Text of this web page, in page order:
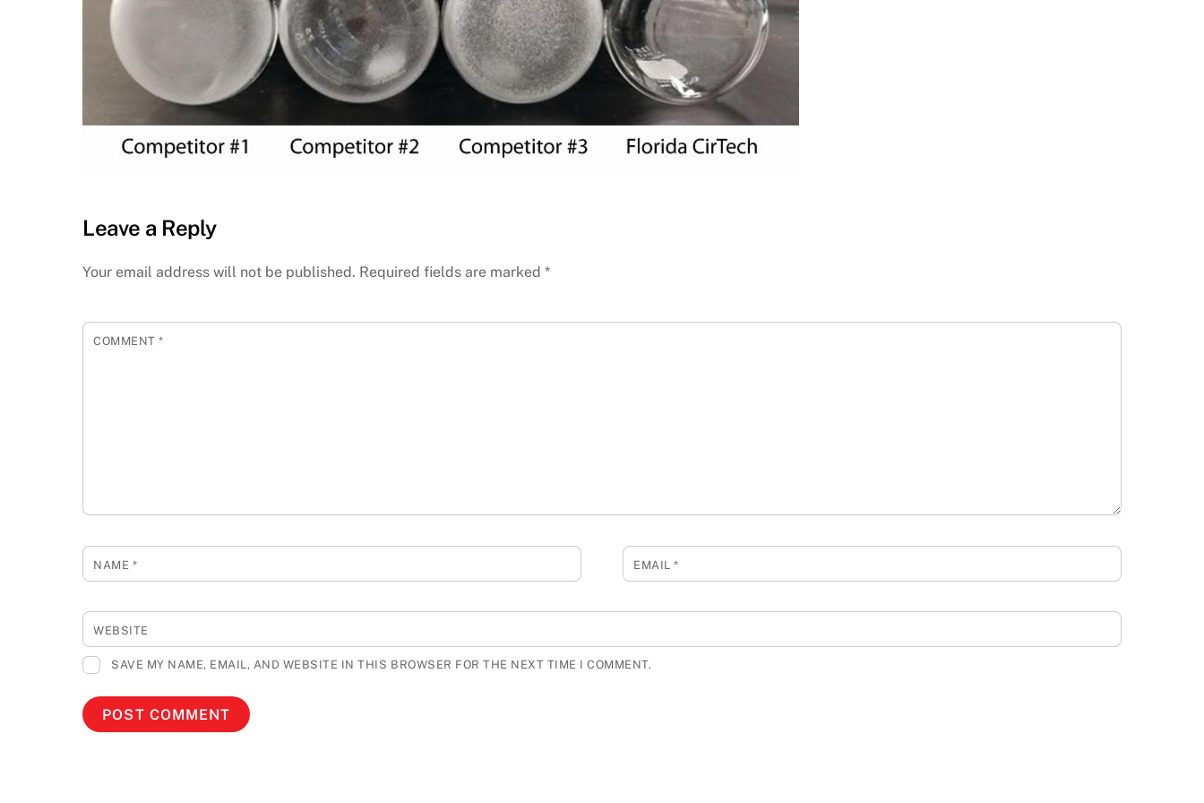
Leave a Reply
Your email address will not be published. Required fields are marked *
COMMENT*
NAME * EMAIL*
WEBSITE
SAVE MY NAME, EMAIL, AND WEBSITE IN THIS BROWSER FOR THE NEXT TIME I COMMENT.